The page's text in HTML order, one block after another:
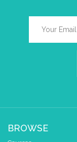
BROWSE